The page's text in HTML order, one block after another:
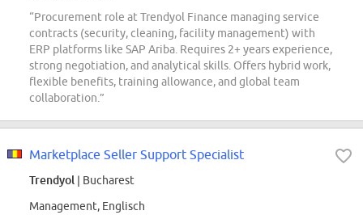
“Procurement role at Trendyol Finance managing service
contracts (security, cleaning, facility management) with
ERP platforms like SAP Ariba. Requires 2+ years experience,
strong negotiation, and analytical skills. Offers hybrid work,
flexible benefits, training allowance, and global team
collaboration.”
Marketplace Seller Support Specialist
Trendyol | Bucharest
Management, Englisch